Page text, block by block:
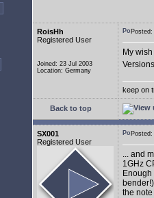
RoisHh
Registered User
Joined: 23 Jul 2003
Location: Germany
My
keep on
Back to top
SX001
Registered User
... and
1GHz
the